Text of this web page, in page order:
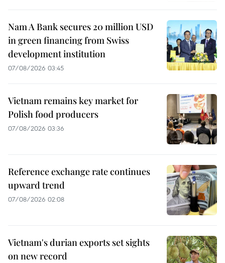
Nam A Bank secures 20 million USD
in green financing from Swiss
development institution
07/08/2026 03:45
Vietnam remains key market for
Polish food producers
07/08/2026 03:36
Reference exchange rate continues
upward trend
07/08/2026 02:08
Vietnam's durian exports set sights
on new record